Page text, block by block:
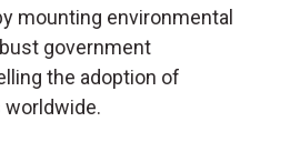
mounting environmental
government
the adoption of